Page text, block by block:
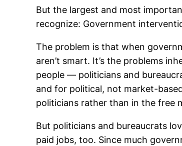
But the largest and most
recognize: Government
The problem is that when
aren’t smart. It’s the problems
people — politicians and
and for political, not market-
politicians rather than in the free
But politicians and bureaucrats
paid jobs, too. Since much